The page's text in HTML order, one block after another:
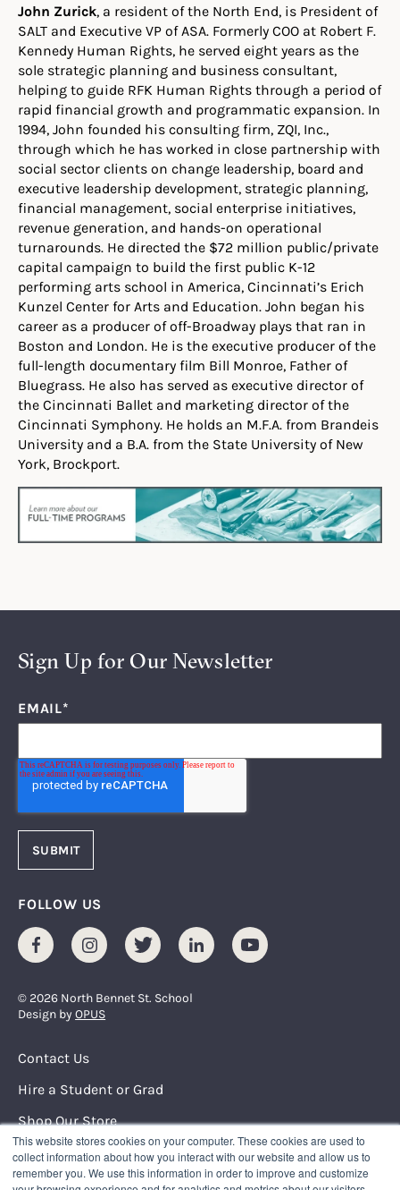
This website stores cookies on your computer. These cookies are used to
collect information about how you interact with our website and allow us to
remember you. We use this information in order to improve and customize
John Zurick, a resident of the North End, is President of
SALT and Executive VP of ASA. Formerly COO at Robert F.
Kennedy Human Rights, he served eight years as the
sole strategic planning and business consultant,
helping to guide RFK Human Rights through a period of
rapid financial growth and programmatic expansion. In
1994, John founded his consulting firm, ZQI, Inc.,
through which he has worked in close partnership with
social sector clients on change leadership, board and
executive leadership development, strategic planning,
financial management, social enterprise initiatives,
revenue generation, and hands-on operational
turnarounds. He directed the $72 million public/private
capital campaign to build the first public K-12
performing arts school in America, Cincinnati’s Erich
Kunzel Center for Arts and Education. John began his
career as a producer of off-Broadway plays that ran in
Boston and London. He is the executive producer of the
full-length documentary film Bill Monroe, Father of
Bluegrass. He also has served as executive director of
the Cincinnati Ballet and marketing director of the
Cincinnati Symphony. He holds an M.F.A. from Brandeis
University and a B.A. from the State University of New
York, Brockport.
Sign Up for Our Newsletter
EMAIL*
FOLLOW US
FacebookInstagramTwitter LinkedInYoutube
© 2026 North Bennet St. School
Design byOPUS
Footer Menu
Contact Us
Hire a Student or Grad
Shop Our Store
Request Info